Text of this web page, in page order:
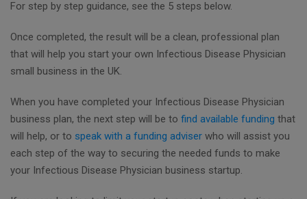
For step by step guidance, see the 5 steps below.
Once completed, the result will be a clean, professional plan
that will help you start your own Infectious Disease Physician
small business in the UK.
When you have completed your Infectious Disease Physician
business plan, the next step will be to find available funding that
will help, or to speak with a funding adviser who will assist you
each step of the way to securing the needed funds to make
your Infectious Disease Physician business startup.